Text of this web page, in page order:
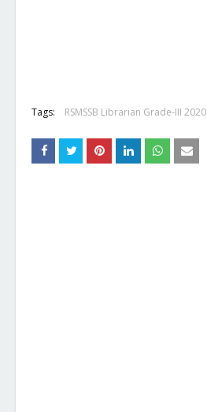
Tags: RSMSSB Librarian Grade-III 2020